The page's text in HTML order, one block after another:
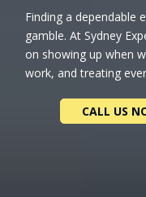
Finding a dependable
gamble. At Sydney
on showing up when
work, and treating
CALL US